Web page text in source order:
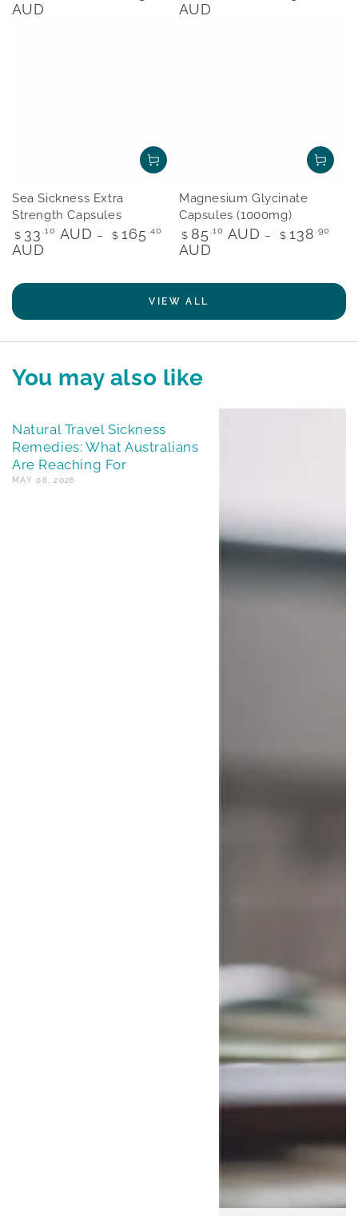
price
AUD
price
AUD
Sea Sickness Extra
Strength Capsules
Regular
price
$ 33 .10 AUD $ 165 .40
AUD
Magnesium Glycinate
Capsules (1000mg)
Regular
price
$ 85 .10 AUD $ 138 .90
AUD
VIEW ALL
You may also like
Natural Travel Sickness
Remedies: What Australians
Are Reaching For
MAY 08, 2026